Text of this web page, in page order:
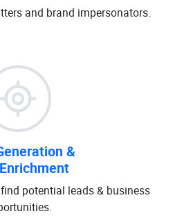
and brand impersonators.
&
potential leads & business